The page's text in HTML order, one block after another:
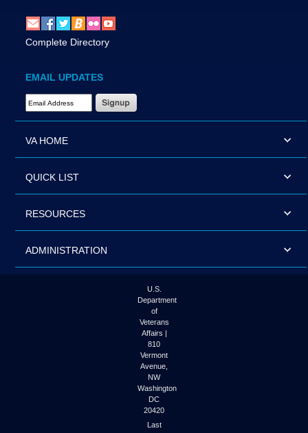
Complete Directory
EMAIL UPDATES
Email Address Required
VA HOME
QUICK LIST
RESOURCES
ADMINISTRATION
U.S.
Department
of
Veterans
Affairs |
810
Vermont
Avenue,
NW
Washington
DC
20420
Last